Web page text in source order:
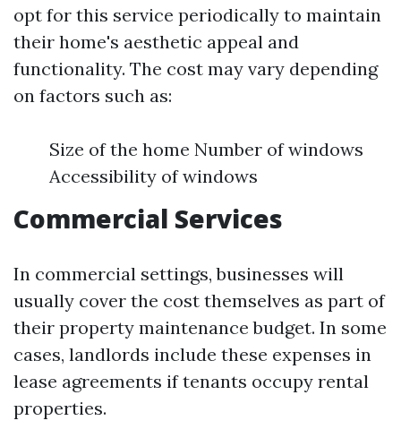
opt for this service periodically to maintain
their home's aesthetic appeal and
functionality. The cost may vary depending
on factors such as:
Size of the home Number of windows
Accessibility of windows
Commercial Services
In commercial settings, businesses will
usually cover the cost themselves as part of
their property maintenance budget. In some
cases, landlords include these expenses in
lease agreements if tenants occupy rental
properties.